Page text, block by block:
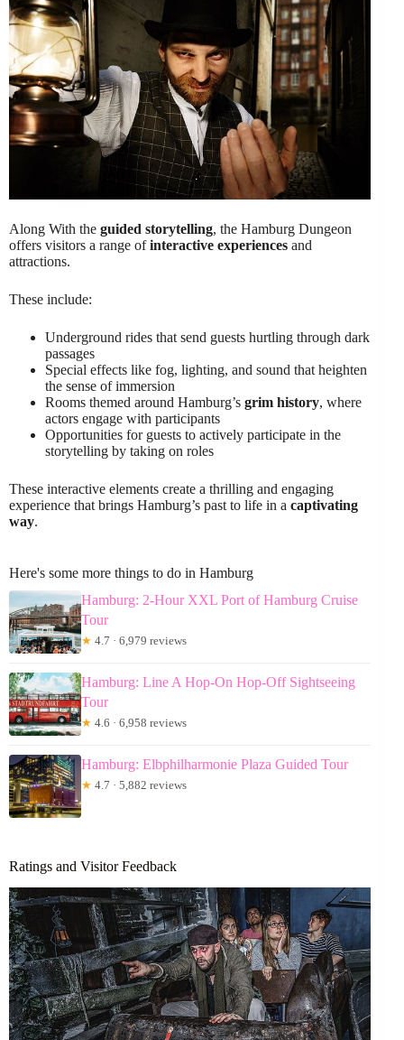
Along With the guided storytelling, the Hamburg Dungeon
offers visitors a range ofinteractive experiences and
attractions.
These include:
Underground rides that send guests hurtling through dark
passages
Special effects like fog, lighting, and sound that heighten
the sense of immersion
Rooms themed around Hamburg’s grim history, where
actors engage with participants
Opportunities for guests to actively participate in the
storytelling by taking on roles
These interactive elements create a thrilling and engaging
experience that brings Hamburg’s past to life in a captivating
way.
Here's some more things to do in Hamburg
Hamburg: 2-Hour XXL Port of Hamburg Cruise
Tour
★ 4.7 · 6,979 reviews
Hamburg: Line A Hop-On Hop-Off Sightseeing
Tour
★ 4.6 · 6,958 reviews
Hamburg: Elbphilharmonie Plaza Guided Tour
★ 4.7 · 5,882 reviews
Ratings and Visitor Feedback